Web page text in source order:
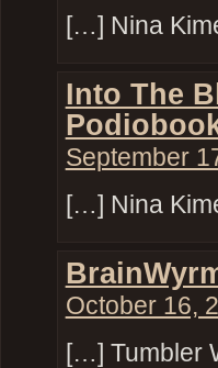
[…] Nina
Into The
September
[…] Nina
October 16,
[…] Tumbler